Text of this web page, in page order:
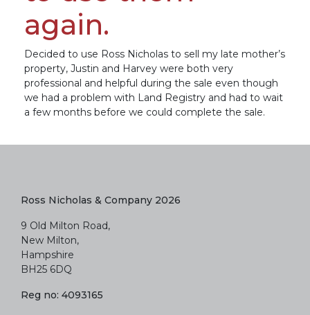
again.
Decided to use Ross Nicholas to sell my late mother’s
property, Justin and Harvey were both very
professional and helpful during the sale even though
we had a problem with Land Registry and had to wait
a few months before we could complete the sale.
Ross Nicholas & Company 2026
9 Old Milton Road,
New Milton,
Hampshire
BH25 6DQ
Reg no: 4093165